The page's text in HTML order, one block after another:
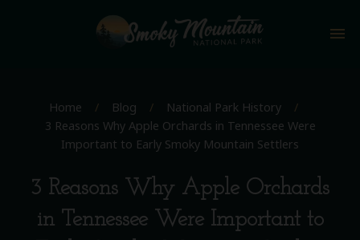
menu
Home / Blog / National Park History
/
3 Reasons Why Apple Orchards in Tennessee Were
Important to Early Smoky Mountain Settlers
3 Reasons Why Apple Orchards
in Tennessee Were Important to